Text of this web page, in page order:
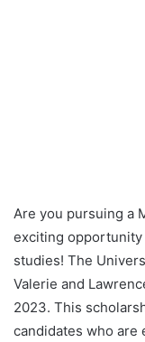
Are you pursuing a
exciting
studies! The
Valerie and
2023. This
candidates who are